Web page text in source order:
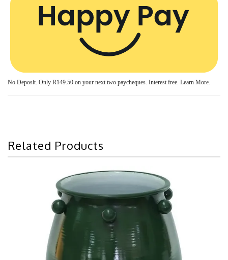
No Deposit. Only R149.50 on your next two paycheques. Interest free. Learn More.
Related Products